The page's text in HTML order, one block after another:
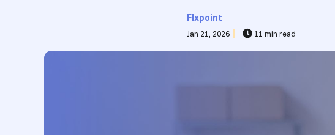
Flxpoint
Jan 21, 2026 11 min read